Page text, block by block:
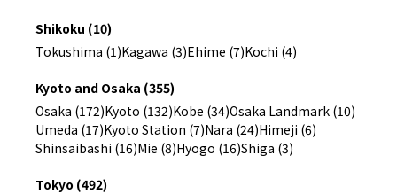
Shikoku (10)
Tokushima (1)Kagawa (3)Ehime (7)Kochi (4)
Kyoto and Osaka (355)
Osaka (172)Kyoto (132)Kobe (34)Osaka Landmark (10)
Umeda (17)Kyoto Station (7)Nara (24)Himeji (6)
Shinsaibashi (16)Mie (8)Hyogo (16)Shiga (3)
Tokyo (492)